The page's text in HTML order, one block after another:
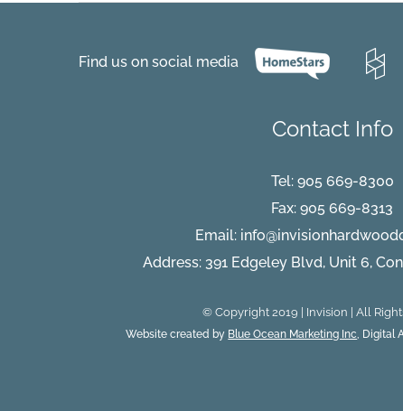
The
Things
That
Hardwood
Flooring
Find us on social media
Contact Info
Tel: 905 669-8300
Fax: 905 669-8313
Email:
Address: 391 Edgeley Blvd, Unit 6,
© Copyright 2019 | Invision | All
Website created by Blue Ocean Marketing Inc, Digital